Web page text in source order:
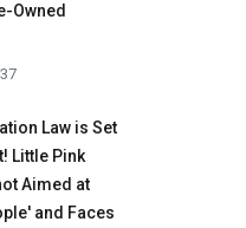
Owned
Law is Set
Little Pink
Aimed at
and Faces